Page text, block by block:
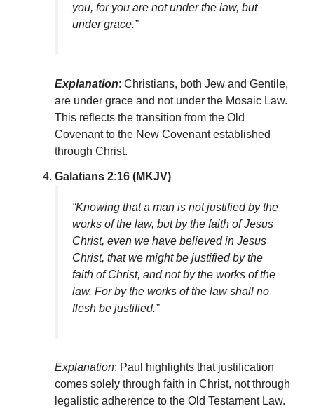
you, for you are not under the law, but
under grace.”
Explanation: Christians, both Jew and Gentile,
are under grace and not under the Mosaic Law.
This reflects the transition from the Old
Covenant to the New Covenant established
through Christ.
Galatians 2:16 (MKJV)
“Knowing that a man is not justified by the
works of the law, but by the faith of Jesus
Christ, even we have believed in Jesus
Christ, that we might be justified by the
faith of Christ, and not by the works of the
law. For by the works of the law shall no
flesh be justified.”
Explanation: Paul highlights that justification
comes solely through faith in Christ, not through
legalistic adherence to the Old Testament Law.